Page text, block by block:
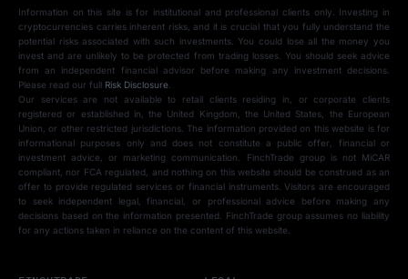
Information on this site is for institutional and professional clients only. Investing in
cryptocurrencies carries inherent risks, and it is crucial that you fully understand the
potential risks associated with such investments. You could lose all the money you
invest and are unlikely to be protected from trading losses. You should seek advice
from an independent financial advisor before making any investment decisions.
Please read our full Risk Disclosure.
Our services are not available to retail clients residing in, or corporate clients
registered or established in, the United Kingdom, the United States, the European
Union, or other restricted jurisdictions. The information provided on this website is for
informational purposes only and does not constitute a public offer, financial or
investment advice, or marketing communication. FinchTrade group is not MiCAR
compliant, nor FCA regulated, and nothing on this website should be construed as an
offer to provide regulated services or financial instruments. Visitors are encouraged
to seek independent legal, financial, or professional advice before making any
decisions based on the information presented. FinchTrade group assumes no liability
for any actions taken in reliance on the content of this website.